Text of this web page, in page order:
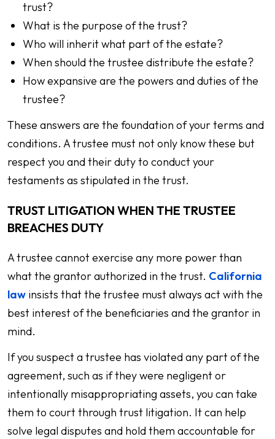
trust?
What is the purpose of the trust?
Who will inherit what part of the estate?
When should the trustee distribute the estate?
How expansive are the powers and duties of the
trustee?
These answers are the foundation of your terms and
conditions. A trustee must not only know these but
respect you and their duty to conduct your
testaments as stipulated in the trust.
TRUST LITIGATION WHEN THE TRUSTEE
BREACHES DUTY
A trustee cannot exercise any more power than
what the grantor authorized in the trust. California
law insists that the trustee must always act with the
best interest of the beneficiaries and the grantor in
mind.
If you suspect a trustee has violated any part of the
agreement, such as if they were negligent or
intentionally misappropriating assets, you can take
them to court through trust litigation. It can help
solve legal disputes and hold them accountable for